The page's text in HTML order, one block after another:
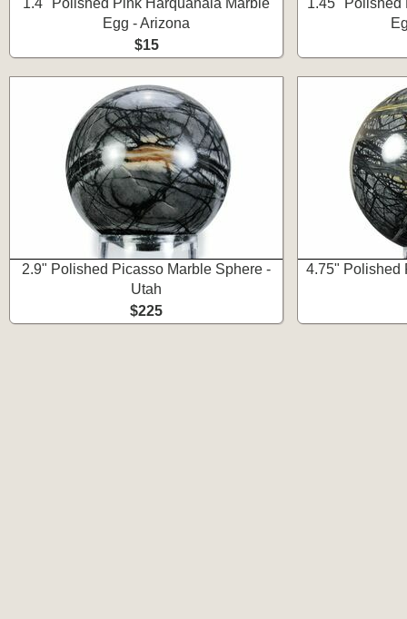
1.4" Polished Pink Harquahala Marble
Egg - Arizona
$15
1.45" Polished
2.9" Polished Picasso Marble Sphere -
Utah
$225
4.75" Polished